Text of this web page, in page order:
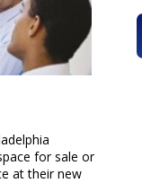
for sale or
at their new
this
module